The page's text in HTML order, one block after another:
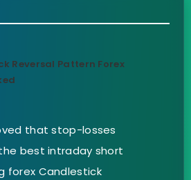
Reversal Pattern Forex
that stop-losses
best intraday short
forex Candlestick